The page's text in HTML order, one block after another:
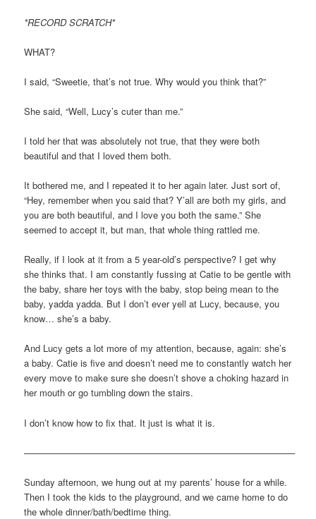
*RECORD SCRATCH*
WHAT?
I said, “Sweetie, that’s not true. Why would you think that?”
She said, “Well, Lucy’s cuter than me.”
I told her that was absolutely not true, that they were both
beautiful and that I loved them both.
It bothered me, and I repeated it to her again later. Just sort of,
“Hey, remember when you said that? Y’all are both my girls, and
you are both beautiful, and I love you both the same.” She
seemed to accept it, but man, that whole thing rattled me.
Really, if I look at it from a 5 year-old’s perspective? I get why
she thinks that. I am constantly fussing at Catie to be gentle with
the baby, share her toys with the baby, stop being mean to the
baby, yadda yadda. But I don’t ever yell at Lucy, because, you
know… she’s a baby.
And Lucy gets a lot more of my attention, because, again: she’s
a baby. Catie is five and doesn’t need me to constantly watch her
every move to make sure she doesn’t shove a choking hazard in
her mouth or go tumbling down the stairs.
I don’t know how to fix that. It just is what it is.
—————————————————————————————–
Sunday afternoon, we hung out at my parents’ house for a while.
Then I took the kids to the playground, and we came home to do
the whole dinner/bath/bedtime thing.